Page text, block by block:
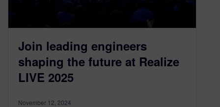
Join leading engineers
shaping the future at Realize
LIVE 2025
November 12, 2024